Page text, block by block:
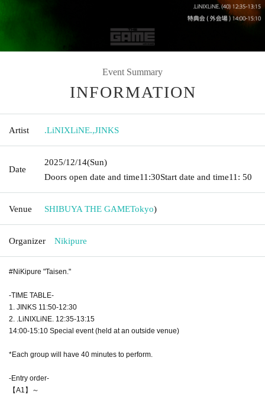
Event Summary
INFORMATION
Artist .LiNIXLiNE.,JINKS
Date
2025/12/14(Sun)
Doors open date and time11:30Start date and time11: 50
Venue SHIBUYA THE GAMETokyo)
Organizer Nikipure
#NiKipure "Taisen."
-TIME TABLE-
1. JINKS 11:50-12:30
2. .LiNIXLiNE. 12:35-13:15
14:00-15:10 Special event (held at an outside venue)
*Each group will have 40 minutes to perform.
-Entry order-
【A1】～